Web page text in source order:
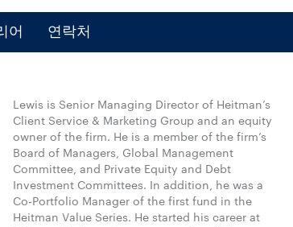
어 연락처
Lewis is Senior Managing Director of Heitman’s
Client Service & Marketing Group and an equity
owner of the firm. He is a member of the firm’s
Board of Managers, Global Management
Committee, and Private Equity and Debt
Investment Committees. In addition, he was a
Co-Portfolio Manager of the first fund in the
Heitman Value Series. He started his career at